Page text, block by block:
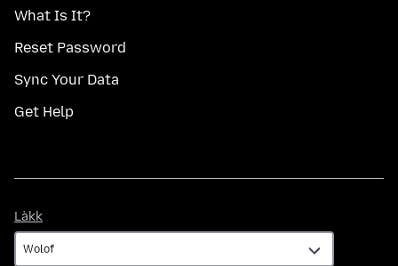
What Is It?
Reset Password
Sync Your Data
Get Help
Làkk